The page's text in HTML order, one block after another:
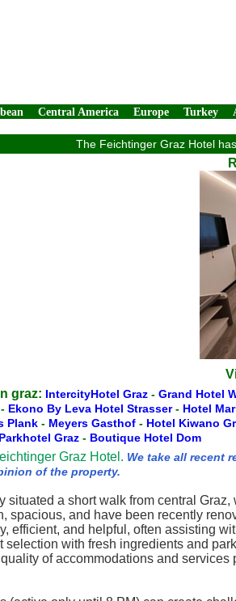
Central America Europe Turkey
The Feichtinger Graz Hotel
graz: IntercityHotel Graz - Grand Hotel
- Ekono By Leva Hotel Strasser- Hotel
Plank - Meyers Gasthof - Hotel Kiwano
Parkhotel Graz - Boutique Hotel Dom
Graz Hotel. We take all recent
of the property.
situated a short walk from central
spacious, and have been recently
efficient, and helpful, often assisting
selection with fresh ingredients and
of accommodations and services